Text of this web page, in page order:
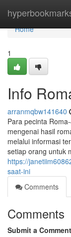
Home
Home
1
Info
arranmqbw141640
Para pecinta
mengenai hasil
melalui informasi
setiap orang untuk
https://
saat-ini
Comments
Comments
Submit a Comment